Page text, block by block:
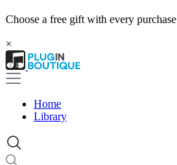
Choose a free gift with every purchase
×
Home
Library